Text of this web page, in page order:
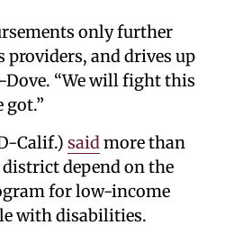
only further
and drives up
Dove. “We will fight this
got.”
Calif.) said more than
depend on the
for low-income
with disabilities.